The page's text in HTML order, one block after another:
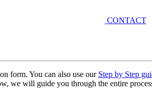
CONTACT
form. You can also use our Step by Step
we will guide you through the entire